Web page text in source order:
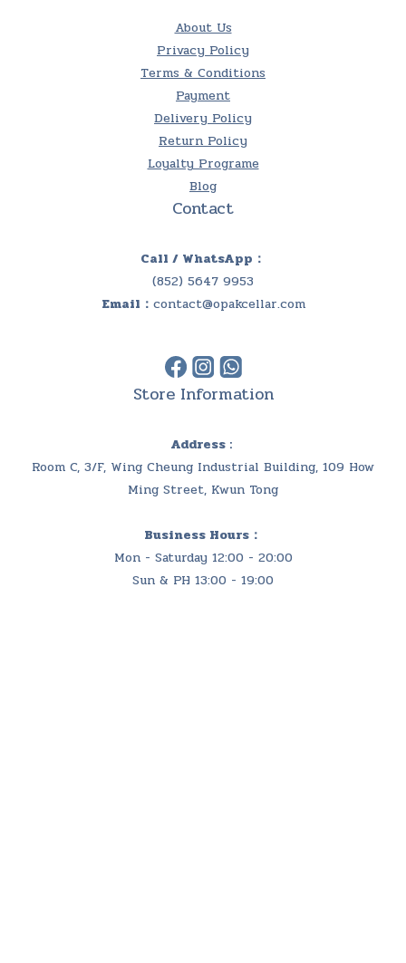
About Us
Privacy Policy
Terms & Conditions
Payment
Delivery Policy
Return Policy
Loyalty Programe
Blog
Contact
Call / WhatsApp：
(852) 5647 9953
Email： contact@opakcellar.com
Store Information
Address :
Room C, 3/F, Wing Cheung Industrial Building, 109 How
Ming Street, Kwun Tong
Business Hours：
Mon - Saturday 12:00 - 20:00
Sun & PH 13:00 - 19:00